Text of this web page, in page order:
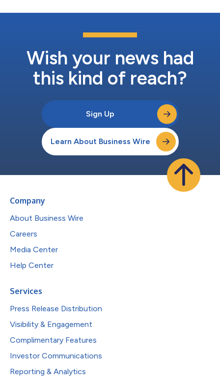
Wish your news had
this kind of reach?
Sign Up
Learn About Business Wire
Company
About Business Wire
Careers
Media Center
Help Center
Services
Press Release Distribution
Visibility & Engagement
Complimentary Features
Investor Communications
Reporting & Analytics